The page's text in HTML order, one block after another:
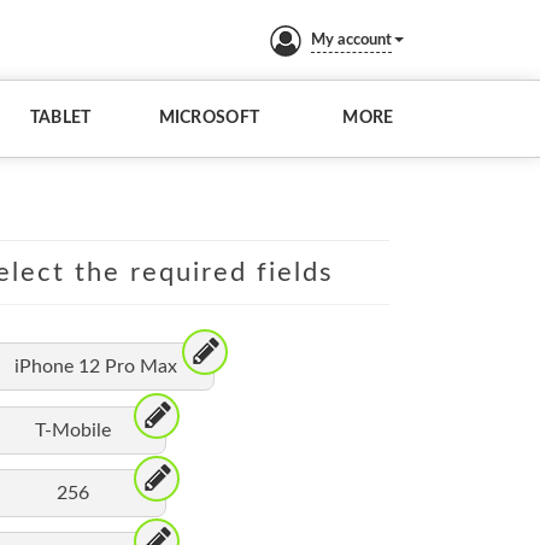
My account
TABLET MICROSOFT MORE
the required fields
iPhone 12 Pro Max
T-Mobile
256